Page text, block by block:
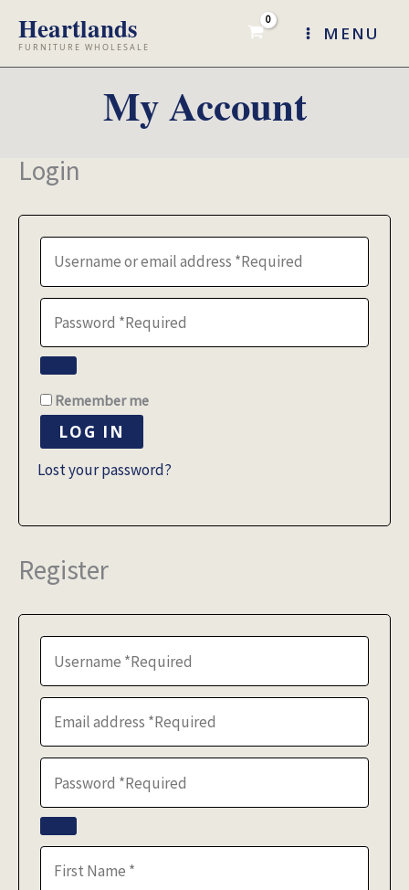
content
MENU
My Account
Login
Remember me
LOG IN
Lost your password?
Register